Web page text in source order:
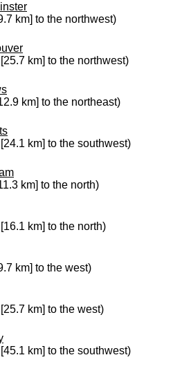
km] to the northwest)
km] to the northwest)
km] to the northeast)
km] to the southwest)
km] to the north)
km] to the north)
km] to the west)
km] to the west)
km] to the southwest)